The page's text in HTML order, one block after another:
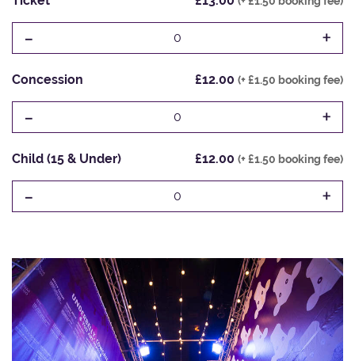
- 0 +
Concession £12.00 (+ £1.50 booking fee)
- 0 +
Child (15 & Under) £12.00 (+ £1.50 booking fee)
- 0 +